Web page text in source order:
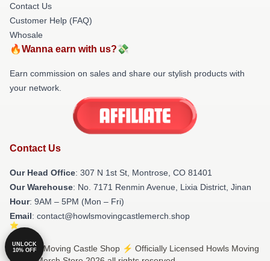
Contact Us
Customer Help (FAQ)
Whosale
🔥Wanna earn with us?💸
Earn commission on sales and share our stylish products with
your network.
Contact Us
Our Head Office: 307 N 1st St, Montrose, CO 81401
Our Warehouse: No. 7171 Renmin Avenue, Lixia District, Jinan
Hour: 9AM – 5PM (Mon – Fri)
Email: contact@howlsmovingcastlemerch.shop
© Howls Moving Castle Shop ⚡️ Officially Licensed Howls Moving
UNLOCK
10% OFF